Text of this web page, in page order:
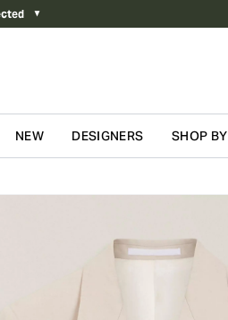
▼
NEW DESIGNERS SHOP BY